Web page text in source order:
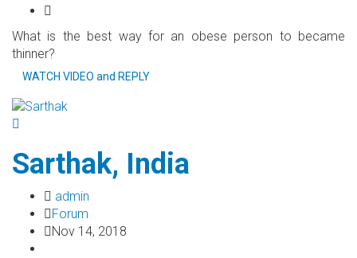
What is the best way for an obese person to became
thinner?
WATCH VIDEO and REPLY
Sarthak, India
admin
Forum
Nov 14, 2018